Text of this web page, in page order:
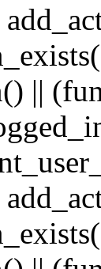
||